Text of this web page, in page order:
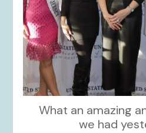
What an amazing
we had